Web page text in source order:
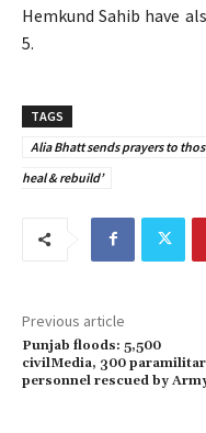
Hemkund Sahib have
5.
TAGS
Alia Bhatt sends prayers to
heal & rebuild’
Previous article
Punjab floods: 5,500
civilMedia, 300
personnel rescued by